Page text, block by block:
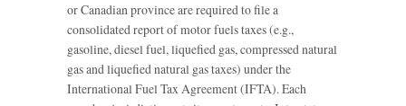
or Canadian province are required to file a
consolidated report of motor fuels taxes (e.g.,
gasoline, diesel fuel, liquefied gas, compressed natural
gas and liquefied natural gas taxes) under the
International Fuel Tax Agreement (IFTA). Each